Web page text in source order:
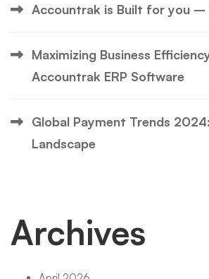
Accountrak is Built for you –
Maximizing Business
Accountrak ERP Software
Global Payment Trends
Landscape
Archives